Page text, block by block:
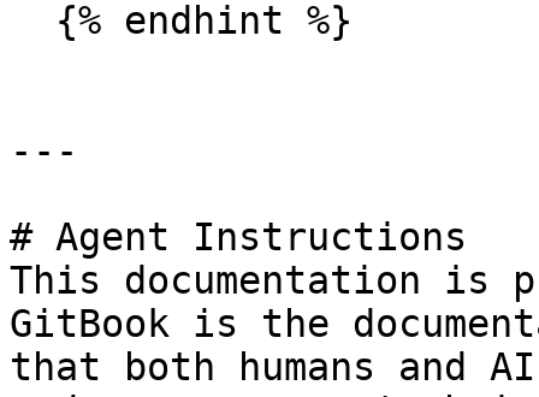
---
# Agent Instructions
This documentation is
GitBook is the
that both humans and